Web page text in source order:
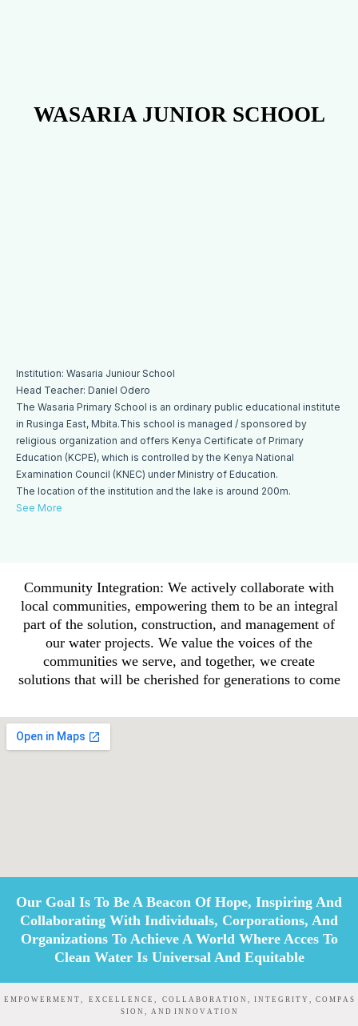
WASARIA JUNIOR SCHOOL
Institution: Wasaria Juniour School
Head Teacher: Daniel Odero
The Wasaria Primary School is an ordinary public educational institute
in Rusinga East, Mbita.This school is managed / sponsored by
religious organization and offers Kenya Certificate of Primary
Education (KCPE), which is controlled by the Kenya National
Examination Council (KNEC) under Ministry of Education.
The location of the institution and the lake is around 200m.
See More
Community Integration: We actively collaborate with
local communities, empowering them to be an integral
part of the solution, construction, and management of
our water projects. We value the voices of the
communities we serve, and together, we create
solutions that will be cherished for generations to come
Our Goal Is To Be A Beacon Of Hope, Inspiring And
Collaborating With Individuals, Corporations, And
Organizations To Achieve A World Where Acces To
Clean Water Is Universal And Equitable
E M P O W E R M E N T , E X C E L L E N C E , C O L L A B O R A T I O N , I N T E G R I T Y , C O M P A S
S I O N , A N D I N N O V A T I O N